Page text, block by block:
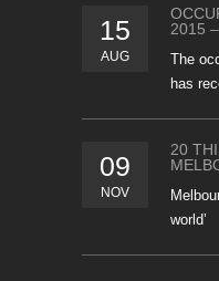
15
AUG
2015
The
has
09
NOV
20
world’